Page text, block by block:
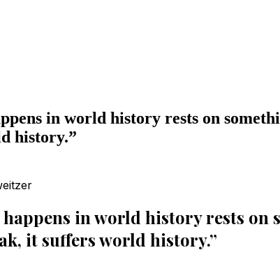
in world history rests on
history.”
in world history rests
it suffers world history.”